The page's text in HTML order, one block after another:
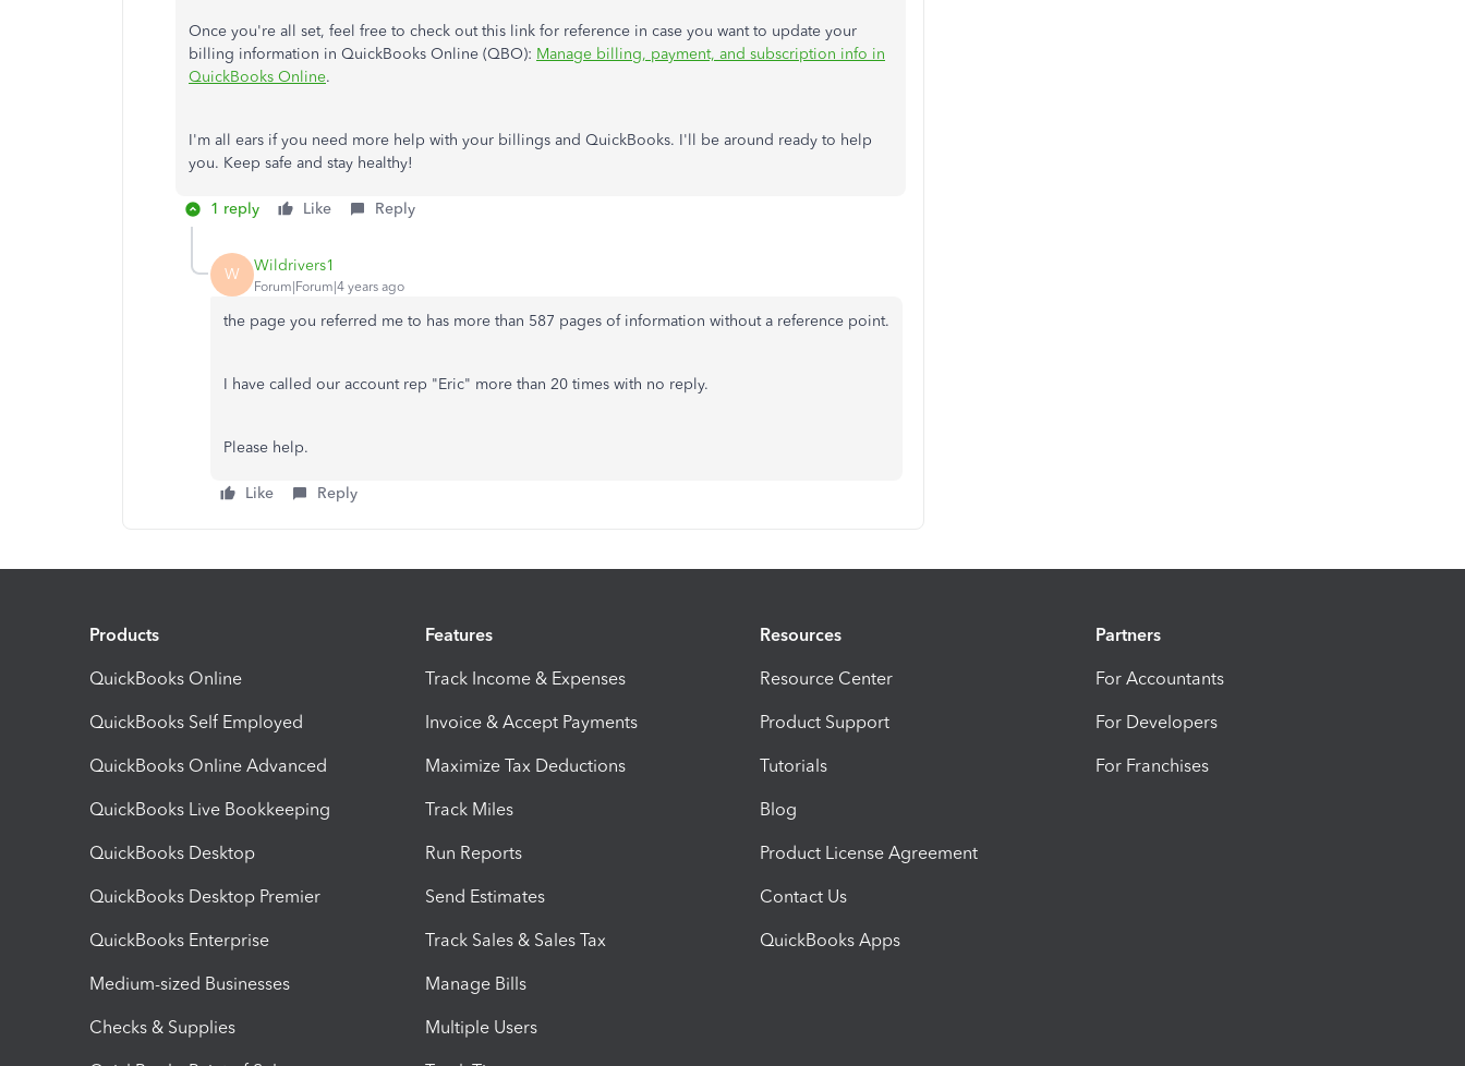
Once you're all set, feel free to check out this link for reference in case you want to update your
billing information in QuickBooks Online (QBO): Manage billing, payment, and subscription info in
QuickBooks Online.
I'm all ears if you need more help with your billings and QuickBooks. I'll be around ready to help
you. Keep safe and stay healthy!
1 reply Like Reply
W Wildrivers1
Forum|Forum|4 years ago
the page you referred me to has more than 587 pages of information without a reference point.
I have called our account rep "Eric" more than 20 times with no reply.
Please help.
Like Reply
Products
QuickBooks Online
QuickBooks Self Employed
QuickBooks Online Advanced
QuickBooks Live Bookkeeping
QuickBooks Desktop
QuickBooks Desktop Premier
QuickBooks Enterprise
Medium-sized Businesses
Checks & Supplies
Features
Track Income & Expenses
Invoice & Accept Payments
Maximize Tax Deductions
Track Miles
Run Reports
Send Estimates
Track Sales & Sales Tax
Manage Bills
Multiple Users
Resources
Resource Center
Product Support
Tutorials
Blog
Product License Agreement
Contact Us
QuickBooks Apps
Partners
For Accountants
For Developers
For Franchises